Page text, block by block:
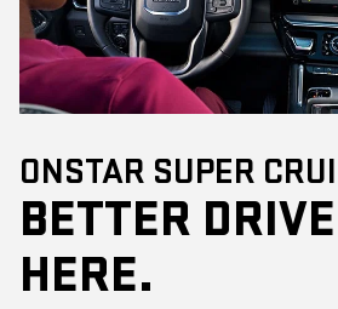
ONSTAR SUPER
BETTER
HERE.